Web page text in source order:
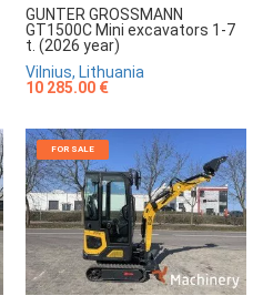
GUNTER GROSSMANN
GT1500C Mini excavators 1-7
t. (2026 year)
Vilnius, Lithuania
10 285.00 €
FOR SALE